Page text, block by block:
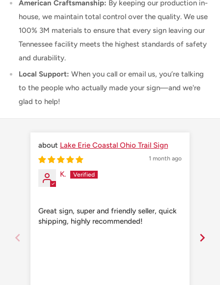
American Craftsmanship: By keeping our production in-
house, we maintain total control over the quality. We use
100% 3M materials to ensure that every sign leaving our
Tennessee facility meets the highest standards of safety
and durability.
Local Support: When you call or email us, you’re talking
to the people who actually made your sign—and we're
glad to help!
Lake Erie Coastal Ohio Trail Sign
1 month ago
K.
Great sign, super and friendly seller, quick
shipping, highly recommended!